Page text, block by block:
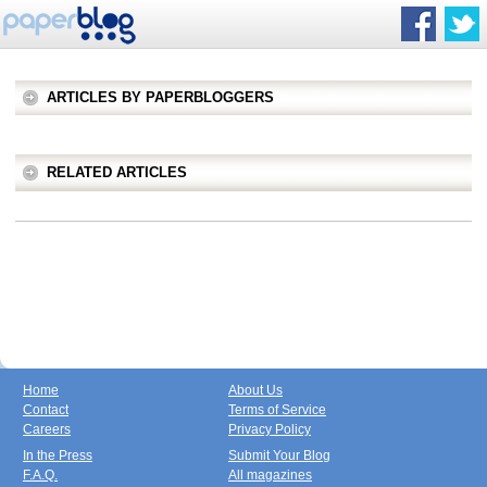
ARTICLES BY PAPERBLOGGERS
RELATED ARTICLES
Home
Contact
Careers
About Us
Terms of Service
Privacy Policy
In the Press
F.A.Q.
Submit Your Blog
All magazines